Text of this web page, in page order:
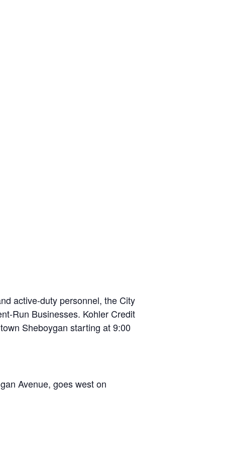
active-duty personnel, the City
Run Businesses. Kohler Credit
Sheboygan starting at 9:00
Avenue, goes west on